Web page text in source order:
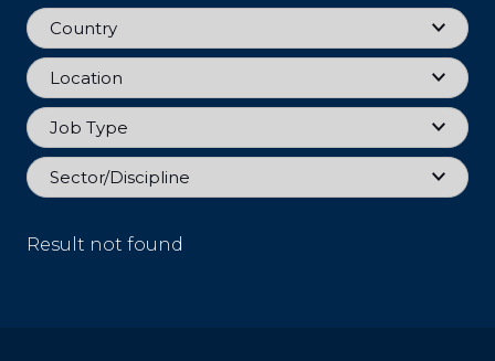
Country
Country
Location
Location
Job Type
Job Type
Sector
Sector/Discipline
Result not found